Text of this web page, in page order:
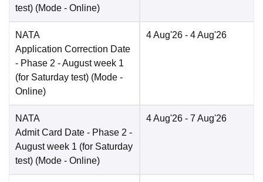
test) (Mode - Online)
NATA
Application Correction Date
- Phase 2 - August week 1
(for Saturday test) (Mode -
Online)
4 Aug'26 - 4 Aug'26
NATA
Admit Card Date - Phase 2 -
August week 1 (for Saturday
test) (Mode - Online)
4 Aug'26 - 7 Aug'26